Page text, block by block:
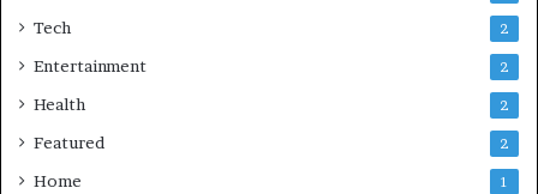
Tech 2
Entertainment 2
Health 2
Featured 2
Home 1